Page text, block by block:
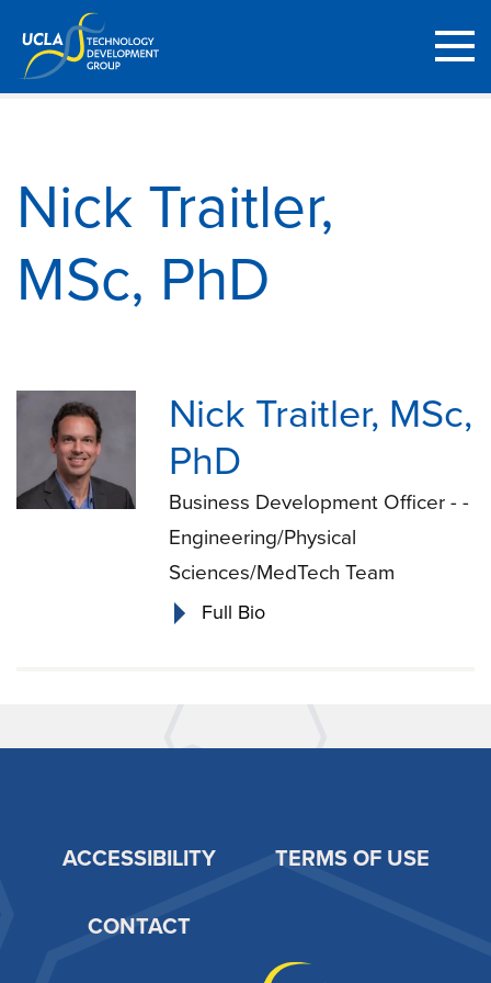
Nick Traitler,
MSc, PhD
Nick Traitler, MSc,
PhD
Business Development Officer - -
Engineering/Physical
Sciences/MedTech Team
Full Bio
ACCESSIBILITY TERMS OF USE
CONTACT